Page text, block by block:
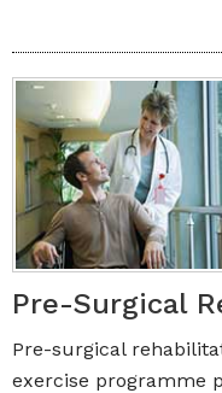
Pre-Surgical
Pre-surgical
exercise programme